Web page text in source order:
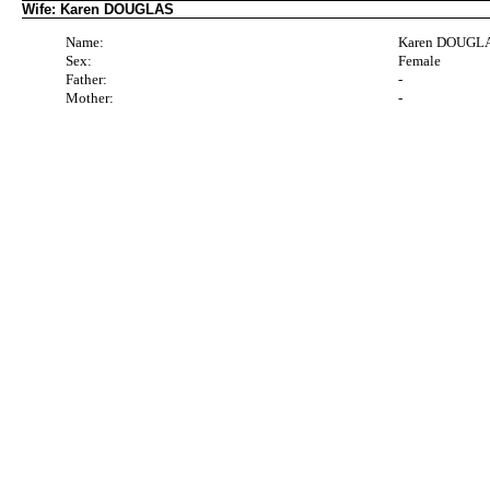
Wife: Karen DOUGLAS
Name:
Karen
Sex:
Female
Father:
-
Mother:
-